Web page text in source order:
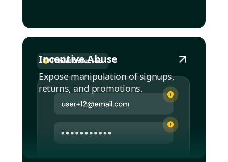
Incentive Abuse
Expose manipulation of signups,
returns, and promotions.